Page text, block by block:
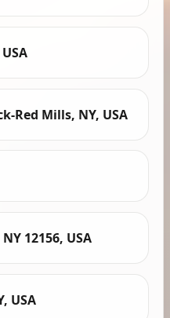
Red Mills, NY, USA
12156, USA
USA